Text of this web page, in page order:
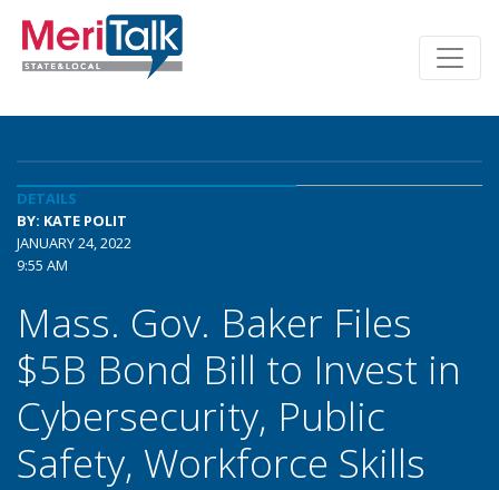
DETAILS
BY: KATE POLIT
JANUARY 24, 2022
9:55 AM
Mass. Gov. Baker Files
$5B Bond Bill to Invest in
Cybersecurity, Public
Safety, Workforce Skills